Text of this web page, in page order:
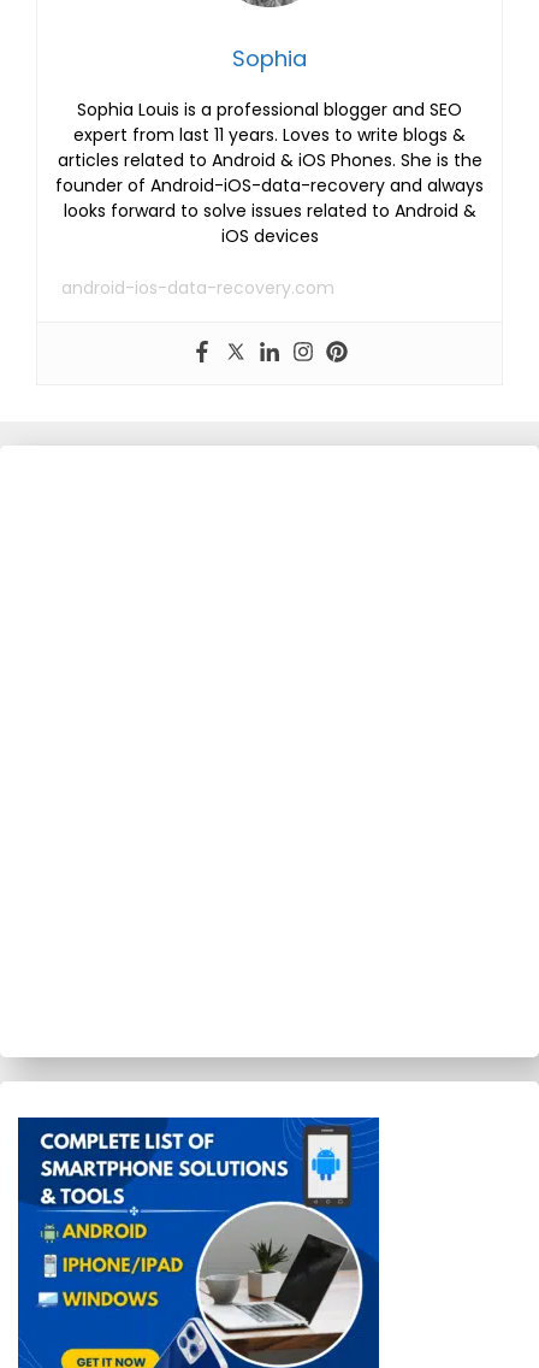
Sophia
Sophia Louis is a professional blogger and SEO
expert from last 11 years. Loves to write blogs &
articles related to Android & iOS Phones. She is the
founder of Android-iOS-data-recovery and always
looks forward to solve issues related to Android &
iOS devices
android-ios-data-recovery.com